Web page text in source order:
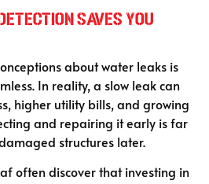
Saves You
about water leaks is
In reality, a slow leak can
higher utility bills, and growing
and repairing it early is far
structures later.
often discover that investing in